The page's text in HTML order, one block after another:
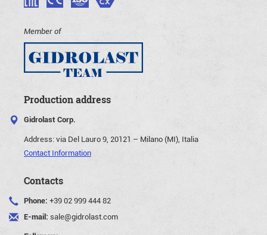
Member of
Production address
Gidrolast Corp.
Address:via Del Lauro 9, 20121 – Milano (MI), Italia
Contact Information
Contacts
Phone: +39 02 999 444 82
E-mail: sale@gidrolast.com